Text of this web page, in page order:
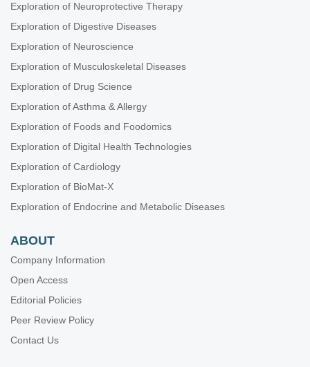
Exploration of Neuroprotective Therapy
Exploration of Digestive Diseases
Exploration of Neuroscience
Exploration of Musculoskeletal Diseases
Exploration of Drug Science
Exploration of Asthma & Allergy
Exploration of Foods and Foodomics
Exploration of Digital Health Technologies
Exploration of Cardiology
Exploration of BioMat-X
Exploration of Endocrine and Metabolic Diseases
ABOUT
Company Information
Open Access
Editorial Policies
Peer Review Policy
Contact Us